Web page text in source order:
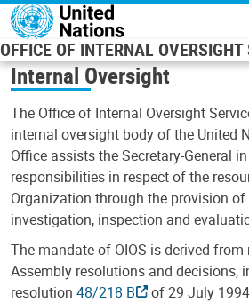
Skip to main content
OFFICE OF INTERNAL OVERSIGHT
Internal Oversight
The Office of Internal Oversight
internal oversight body of the United
Office assists the Secretary-General
responsibilities in respect of the
Organization through the provision
investigation, inspection and
The mandate of OIOS is derived from
Assembly resolutions and decisions,
resolution 48/218 B
of 29 July